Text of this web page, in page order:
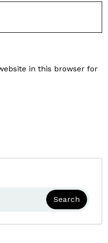
in this browser for
Search